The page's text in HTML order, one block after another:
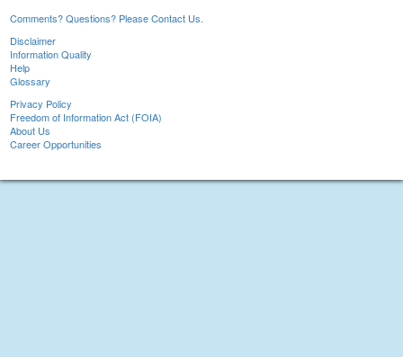
Comments? Questions? Please Contact Us.
Disclaimer
Information Quality
Help
Glossary
Privacy Policy
Freedom of Information Act (FOIA)
About Us
Career Opportunities